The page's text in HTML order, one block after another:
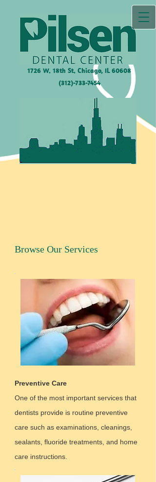
1726 W. 18th St. Chicago, IL60608
(312)-733-7454
Browse Our Services
Preventive Care
One of the most important services that
dentists provide is routine preventive
care such as examinations, cleanings,
sealants, fluoride treatments, and home
care instructions.